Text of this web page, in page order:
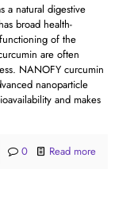
a natural digestive
broad health-
of the
are often
NANOFY curcumin
nanoparticle
and makes
0 Read more